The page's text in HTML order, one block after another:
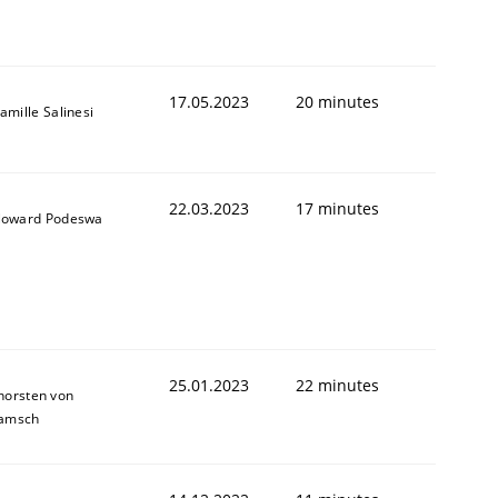
Salinesi 17.05.2023 20 minutes
Podeswa 22.03.2023 17 minutes
von
25.01.2023 22 minutes